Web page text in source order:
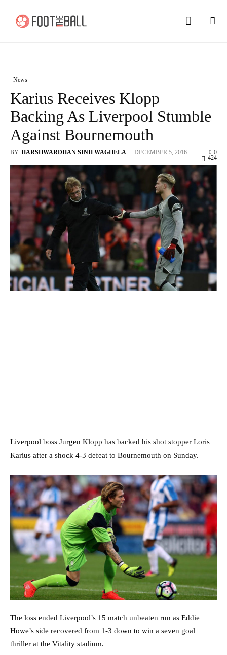
News
Karius Receives Klopp
Backing As Liverpool Stumble
Against Bournemouth
BY HARSHWARDHAN SINH WAGHELA - DECEMBER 5, 2016 0
424
Liverpool boss Jurgen Klopp has backed his shot stopper Loris
Karius after a shock 4-3 defeat to Bournemouth on Sunday.
The loss ended Liverpool’s 15 match unbeaten run as Eddie
Howe’s side recovered from 1-3 down to win a seven goal
thriller at the Vitality stadium.